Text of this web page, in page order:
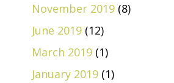
November 2019 (8)
June 2019 (12)
March 2019 (1)
January 2019 (1)